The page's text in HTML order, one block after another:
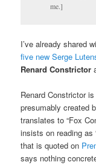
me.]
I’ve already shared
five new Serge
Renard Constrictor
Renard Constrictor
presumably created
translates to “Fox
insists on reading as
that is quoted on
says nothing